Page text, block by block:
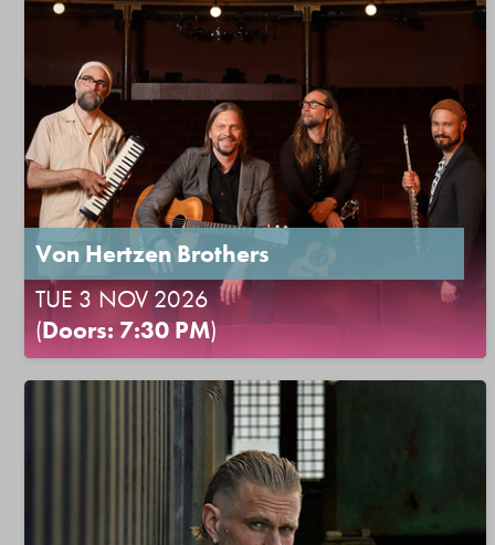
Von Hertzen Brothers
TUE 3 NOV 2026
(Doors: 7:30 PM)